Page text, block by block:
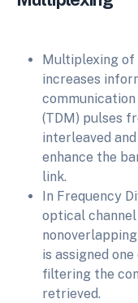
Multiplexing of
increases
(TDM) pulses
interleaved
enhance the
link.
In Frequency
optical
is assigned
filtering the
retrieved.